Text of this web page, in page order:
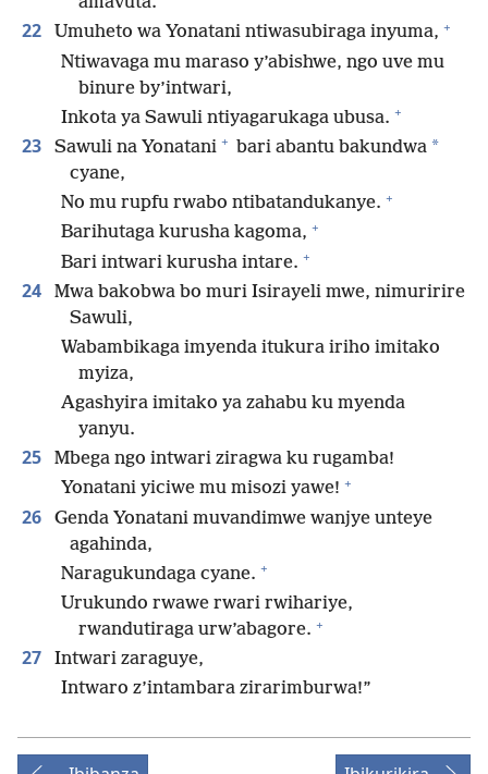
22 Umuheto wa Yonatani ntiwasubiraga inyuma, +
Ntiwavaga mu maraso y’abishwe, ngo uve mu
binure by’intwari,
Inkota ya Sawuli ntiyagarukaga ubusa. +
23 Sawuli na Yonatani + bari abantu bakundwa *
cyane,
No mu rupfu rwabo ntibatandukanye. +
Barihutaga kurusha kagoma, +
Bari intwari kurusha intare. +
24
Mwa bakobwa bo muri Isirayeli mwe, nimuririre
Sawuli,
Wabambikaga imyenda itukura iriho imitako
myiza,
Agashyira imitako ya zahabu ku myenda
yanyu.
25
Mbega ngo intwari ziragwa ku rugamba!
Yonatani yiciwe mu misozi yawe! +
26
Genda Yonatani muvandimwe wanjye unteye
agahinda,
Naragukundaga cyane. +
Urukundo rwawe rwari rwihariye,
rwandutiraga urw’abagore. +
27
Intwari zaraguye,
Intwaro z’intambara zirarimburwa!”